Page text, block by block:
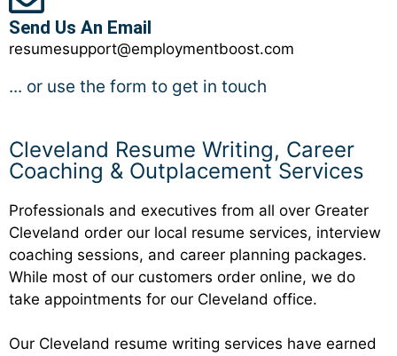
Send Us An Email
resumesupport@employmentboost.com
... or use the form to get in touch
Cleveland Resume Writing, Career
Coaching & Outplacement Services
Professionals and executives from all over Greater
Cleveland order our local resume services, interview
coaching sessions, and career planning packages.
While most of our customers order online, we do
take appointments for our Cleveland office.
Our Cleveland resume writing services have earned